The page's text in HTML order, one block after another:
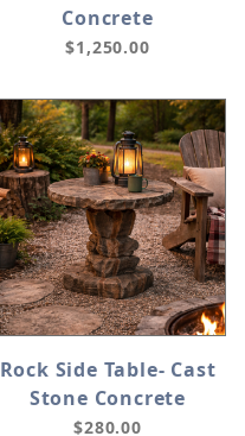
Concrete
$1,250.00
Rock Side Table- Cast
Stone Concrete
$280.00